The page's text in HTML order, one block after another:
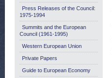
Press Releases of the Council:
1975-1994
Summits and the European
Council (1961-1995)
Western European Union
Private Papers
Guide to European Economy